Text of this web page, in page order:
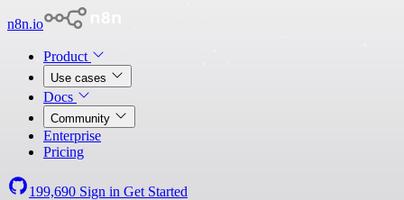
n8n.io
Product
Use cases
Docs
Community
Enterprise
Pricing
199,690 Sign in Get Started